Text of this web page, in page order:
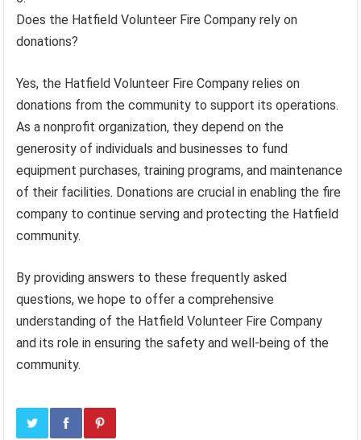
Does the Hatfield Volunteer Fire Company rely on
donations?
Yes, the Hatfield Volunteer Fire Company relies on
donations from the community to support its operations.
As a nonprofit organization, they depend on the
generosity of individuals and businesses to fund
equipment purchases, training programs, and maintenance
of their facilities. Donations are crucial in enabling the fire
company to continue serving and protecting the Hatfield
community.
By providing answers to these frequently asked
questions, we hope to offer a comprehensive
understanding of the Hatfield Volunteer Fire Company
and its role in ensuring the safety and well-being of the
community.